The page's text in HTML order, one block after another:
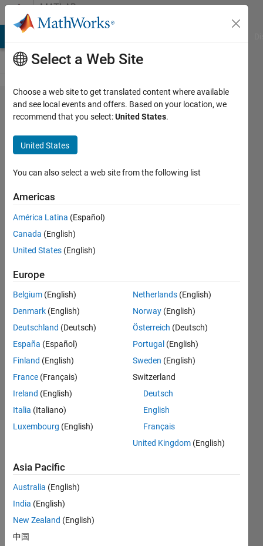
Skip to contentMATLAB
Answers
Can
you
exclude
dates
in date
range
using
xlim?
Wilson
21 Oct
2021
1 Answer
Accepted
Updated
22 Oct 2021
9 Views
I
have
datas
Select a Web Site
Choose a web site to get translated content where available
and see local events and offers. Based on your location, we
recommend that you select:United States.
United States
You can also select a web site from the following list
Americas
América Latina (Español)
Canada (English)
United States (English)
Europe
Belgium (English)
Denmark (English)
Deutschland (Deutsch)
España (Español)
Finland (English)
France (Français)
Ireland (English)
Italia (Italiano)
Luxembourg (English)
Netherlands (English)
Norway (English)
Österreich (Deutsch)
Portugal (English)
Sweden (English)
Switzerland
Deutsch
English
Français
United Kingdom (English)
Asia Pacific
Australia (English)
India (English)
New Zealand (English)
中国